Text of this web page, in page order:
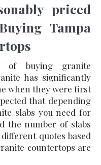
priced
Tampa
of buying granite
has significantly
when they were first
that depending
slabs you need for
the number of slabs
quotes based
countertops are